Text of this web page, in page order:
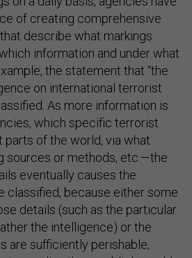
of creating comprehensive
describe what markings
information and under what
the statement that “the
on international terrorist
As more information is
which specific terrorist
parts of the world, via what
sources or methods, etc.—the
eventually causes the
classified, because either some
details (such as the particular
the intelligence) or the
are sufficiently perishable,